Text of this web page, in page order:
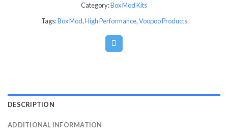
Category:Box Mod Kits
Tags:Box Mod,High Performance,Voopoo Products
DESCRIPTION
ADDITIONAL INFORMATION